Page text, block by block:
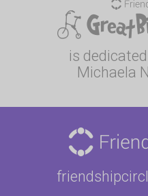
is
Michaela